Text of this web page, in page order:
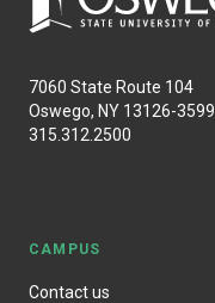
7060 State Route 104
Oswego, NY 13126-3599
315.312.2500
CAMPUS
Contact us